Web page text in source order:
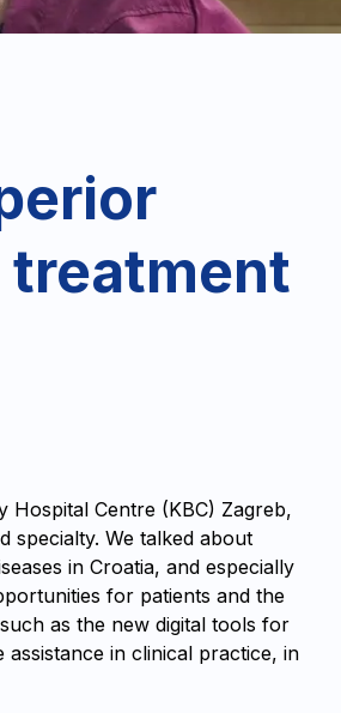
Hospital Centre (KBC) Zagreb,
specialty. We talked about
in Croatia, and especially
for patients and the
as the new digital tools for
in clinical practice, in